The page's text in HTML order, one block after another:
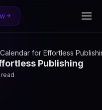
for Effortless
Publishing